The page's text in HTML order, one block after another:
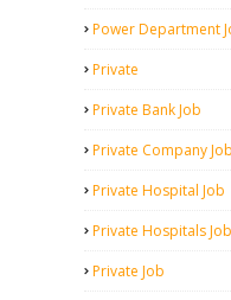
Power Department
Private
Private Bank Job
Private Company Job
Private Hospital Job
Private Hospitals Job
Private Job